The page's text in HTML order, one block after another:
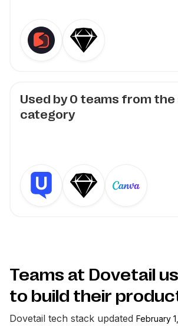
Used by0 teams from the
category
Teams at Dovetail
to build their
Dovetail tech stack updated February